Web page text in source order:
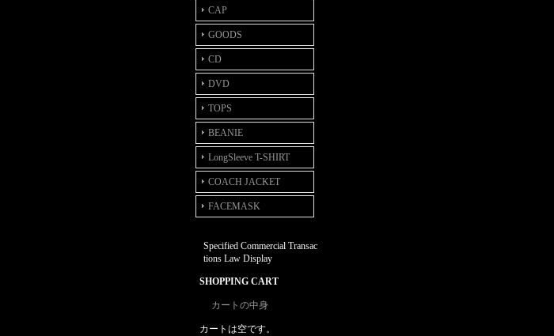
CAP
GOODS
CD
DVD
TOPS
BEANIE
LongSleeve T-SHIRT
COACH JACKET
FACEMASK
Specified Commercial Transac
tions Law Display
SHOPPING CART
カートの中身
カートは空です。